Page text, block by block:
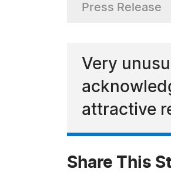
Press Release
Very
attractive
Share This